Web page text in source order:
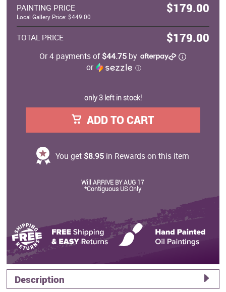
PAINTING PRICE $179.00
Local Gallery Price: $449.00
TOTAL PRICE $179.00
Or 4 payments of$44.75 by
or
ⓘ
only 3 left in stock!
ADD TO CART
You get $8.95 in Rewards on this item
Will ARRIVE BY AUG 17
*Contiguous US Only
Description